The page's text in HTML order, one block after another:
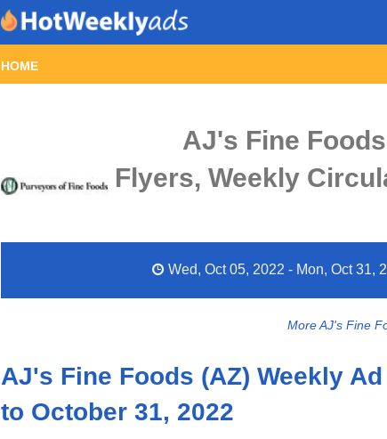
HOME
AJ's Fine
Flyers, Weekly
Wed, Oct 05, 2022 - Mon, Oct 31,
More AJ's Fine
AJ's Fine Foods (AZ) Weekly
to October 31, 2022